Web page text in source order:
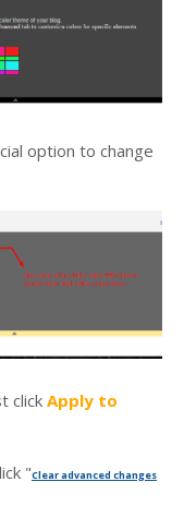
option to change
click Apply to
"Clear advanced changes